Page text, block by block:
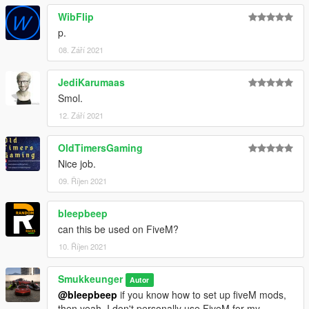
WibFlip
p.
08. Září 2021
JediKarumaas
Smol.
12. Září 2021
OldTimersGaming
Nice job.
09. Říjen 2021
bleepbeep
can this be used on FiveM?
10. Říjen 2021
Smukkeunger Autor
@bleepbeep if you know how to set up fiveM mods,